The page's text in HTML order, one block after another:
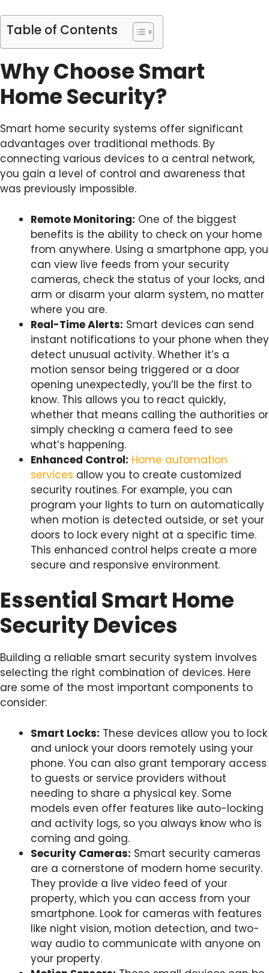
Table of Contents
Why Choose Smart
Home Security?
Smart home security systems offer significant
advantages over traditional methods. By
connecting various devices to a central network,
you gain a level of control and awareness that
was previously impossible.
Remote Monitoring: One of the biggest
benefits is the ability to check on your home
from anywhere. Using a smartphone app, you
can view live feeds from your security
cameras, check the status of your locks, and
arm or disarm your alarm system, no matter
where you are.
Real-Time Alerts: Smart devices can send
instant notifications to your phone when they
detect unusual activity. Whether it’s a
motion sensor being triggered or a door
opening unexpectedly, you’ll be the first to
know. This allows you to react quickly,
whether that means calling the authorities or
simply checking a camera feed to see
what’s happening.
Enhanced Control: Home automation
services allow you to create customized
security routines. For example, you can
program your lights to turn on automatically
when motion is detected outside, or set your
doors to lock every night at a specific time.
This enhanced control helps create a more
secure and responsive environment.
Essential Smart Home
Security Devices
Building a reliable smart security system involves
selecting the right combination of devices. Here
are some of the most important components to
consider:
Smart Locks: These devices allow you to lock
and unlock your doors remotely using your
phone. You can also grant temporary access
to guests or service providers without
needing to share a physical key. Some
models even offer features like auto-locking
and activity logs, so you always know who is
coming and going.
Security Cameras: Smart security cameras
are a cornerstone of modern home security.
They provide a live video feed of your
property, which you can access from your
smartphone. Look for cameras with features
like night vision, motion detection, and two-
way audio to communicate with anyone on
your property.